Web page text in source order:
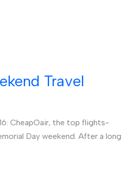
Travel
CheapOair, the top flights-
Day weekend. After a long